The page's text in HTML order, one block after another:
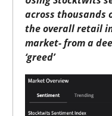
across thousands
the overall retail
market- from a
‘greed’